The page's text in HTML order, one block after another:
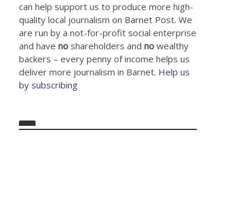
can help support us to produce more high-
quality local journalism on Barnet Post. We
are run by a not-for-profit social enterprise
and haveno shareholders andno wealthy
backers – every penny of income helps us
deliver more journalism in Barnet. Help us
by subscribing